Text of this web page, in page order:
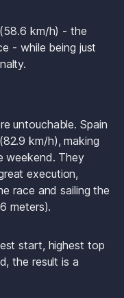
km/h) - the
- while being just
untouchable. Spain
km/h), making
weekend. They
execution,
race and sailing the
meters).
start, highest top
the result is a